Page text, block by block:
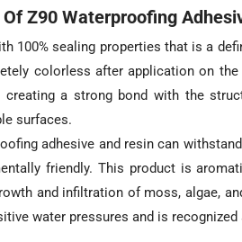
Z90 Waterproofing
100% sealing properties that is a
colorless after application on
creating a strong bond with the
surfaces.
adhesive and resin can
friendly. This product is
and infiltration of moss, algae,
water pressures and is